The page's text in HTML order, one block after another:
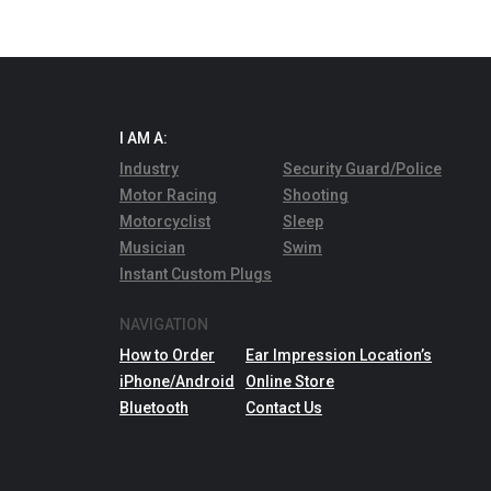
I AM A:
Industry
Motor Racing
Motorcyclist
Musician
Instant Custom Plugs
Security Guard/Police
Shooting
Sleep
Swim
NAVIGATION
How to Order
iPhone/Android
Bluetooth
Ear Impression Location’s
Online Store
Contact Us